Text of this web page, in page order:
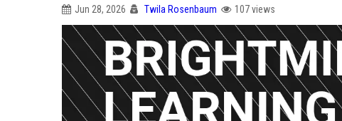
Jun 28, 2026 Twila Rosenbaum 107 views